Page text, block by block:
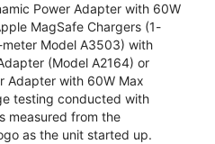
Power Adapter with 60W
MagSafe Chargers (1-
Model A3503) with
(Model A2164) or
Adapter with 60W Max
testing conducted with
measured from the
as the unit started up.